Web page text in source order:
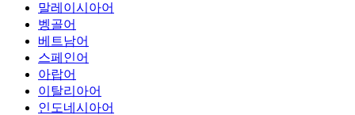
말레이시아어
벵골어
베트남어
스페인어
아랍어
이탈리아어
인도네시아어